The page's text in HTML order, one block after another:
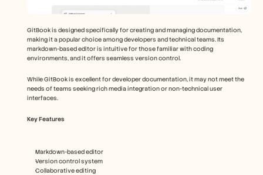
GitBook is designed specifically for creating and managing documentation,
making it a popular choice among developers and technical teams. Its
markdown-based editor is intuitive for those familiar with coding
environments, and it offers seamless version control.
While GitBook is excellent for developer documentation, it may not meet the
needs of teams seeking rich media integration or non-technical user
interfaces.
Key Features
Markdown-based editor
Version control system
Collaborative editing